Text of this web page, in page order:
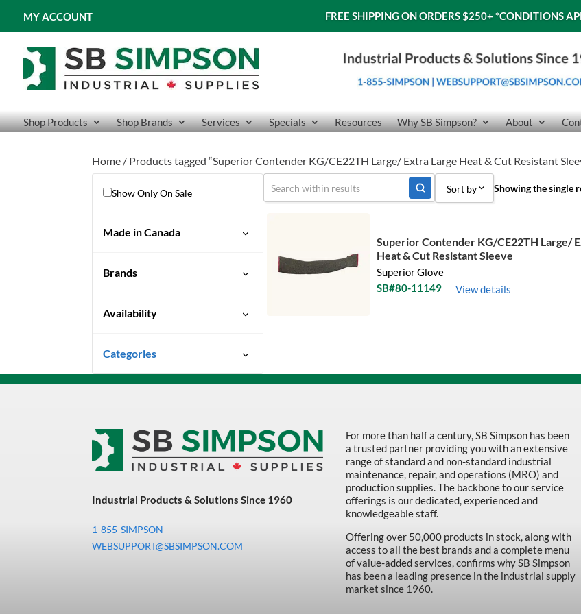
MY ACCOUNT FREE SHIPPING ON ORDERS $250+ *CONDITIONS
Shop Products Shop Brands Services Specials Resources Why SB Simpson? About
Home / Products tagged “Superior Contender KG/CE22TH Large/ Extra Large Heat & Cut Resistant
Show Only On Sale
Made in Canada
Brands
Availability
Vary
Categories
Uncategorized
Abrasives
Adhesives & Sealants
Bearings & Power
Chemicals
Sort by
Sort by Price low to high
Showing the single
Superior Contender KG/CE22TH Large/
Heat & Cut Resistant Sleeve
Superior Glove
SB#80-11149
View details
Industrial Products & Solutions Since 1960
1-855-SIMPSON
WEBSUPPORT@SBSIMPSON.COM
For more than half a century, SB Simpson has been
a trusted partner providing you with an extensive
range of standard and non-standard industrial
maintenance, repair, and operations (MRO) and
production supplies. The backbone to our service
offerings is our dedicated, experienced and
knowledgeable staff.
Offering over 50,000 products in stock, along with
access to all the best brands and a complete menu
of value-added services, confirms why SB Simpson
has been a leading presence in the industrial supply
market since 1960.